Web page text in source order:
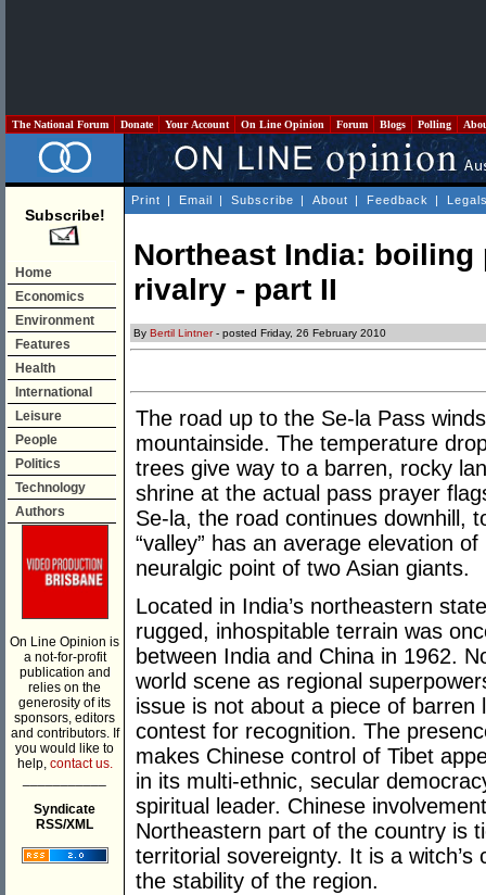
The National Forum Donate Your Account On Line Opinion Forum Blogs Polling
Subscribe!
Home
Economics
Environment
Features
Health
International
Leisure
People
Politics
Technology
Authors
On Line Opinion is
a not-for-profit
publication and
relies on the
generosity of its
sponsors, editors
and contributors. If
you would like to
help, contact us.
Syndicate
RSS/XML
Print | Email | Subscribe | About | Feedback |
Northeast India:
rivalry - part II
By Bertil Lintner- posted Friday, 26 February 2010
The road up to the Se-la Pass
mountainside. The temperature
trees give way to a barren, rocky
shrine at the actual pass prayer
Se-la, the road continues downhill,
“valley” has an average elevation
neuralgic point of two Asian giants.
Located in India’s northeastern
rugged, inhospitable terrain was
between India and China in 1962.
world scene as regional
issue is not about a piece of
contest for recognition. The
makes Chinese control of Tibet
in its multi-ethnic, secular
spiritual leader. Chinese
Northeastern part of the country is
territorial sovereignty. It is a
the stability of the region.